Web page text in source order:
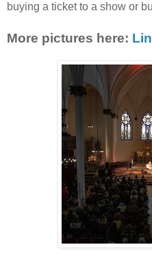
buying a ticket to a show or
More pictures here: